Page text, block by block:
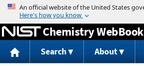
Jump to content
Chemistry WebBook
Search About